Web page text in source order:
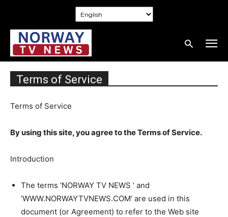
Terms of Service
Terms of Service
By using this site, you agree to the Terms of Service.
Introduction
The terms ‘NORWAY TV NEWS ’ and
‘WWW.NORWAYTVNEWS.COM’ are used in this
document (or Agreement) to refer to the Web site